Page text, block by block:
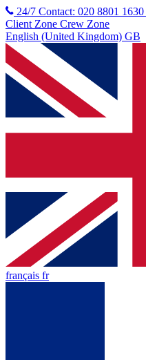
24/7 Contact: 020 8801 1630
Client Zone Crew Zone
English (United Kingdom) GB
français fr